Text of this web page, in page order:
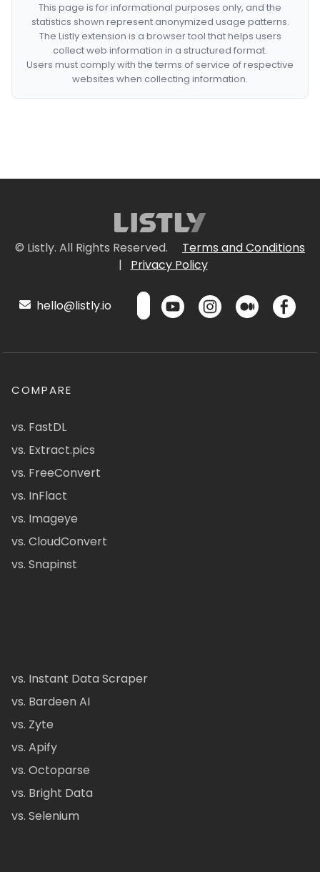
This page is for informational purposes only, and the
statistics shown represent anonymized usage patterns.
The Listly extension is a browser tool that helps users
collect web information in a structured format.
Users must comply with the terms of service of respective
websites when collecting information.
© Listly. All Rights Reserved.
Terms and Conditions
|
Privacy Policy
hello@listly.io
COMPARE
vs. FastDL
vs. Extract.pics
vs. FreeConvert
vs. InFlact
vs. Imageye
vs. CloudConvert
vs. Snapinst
vs. Instant Data Scraper
vs. Bardeen AI
vs. Zyte
vs. Apify
vs. Octoparse
vs. Bright Data
vs. Selenium